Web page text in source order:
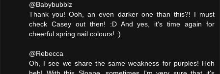
@Babybubblz
Thank you! Ooh, an even darker one than this?! I must
check Casey out then! :D And yes, it's time again for
cheerful spring nail colours! :)
@Rebecca
Oh, I see we share the same weakness for purples! Heh